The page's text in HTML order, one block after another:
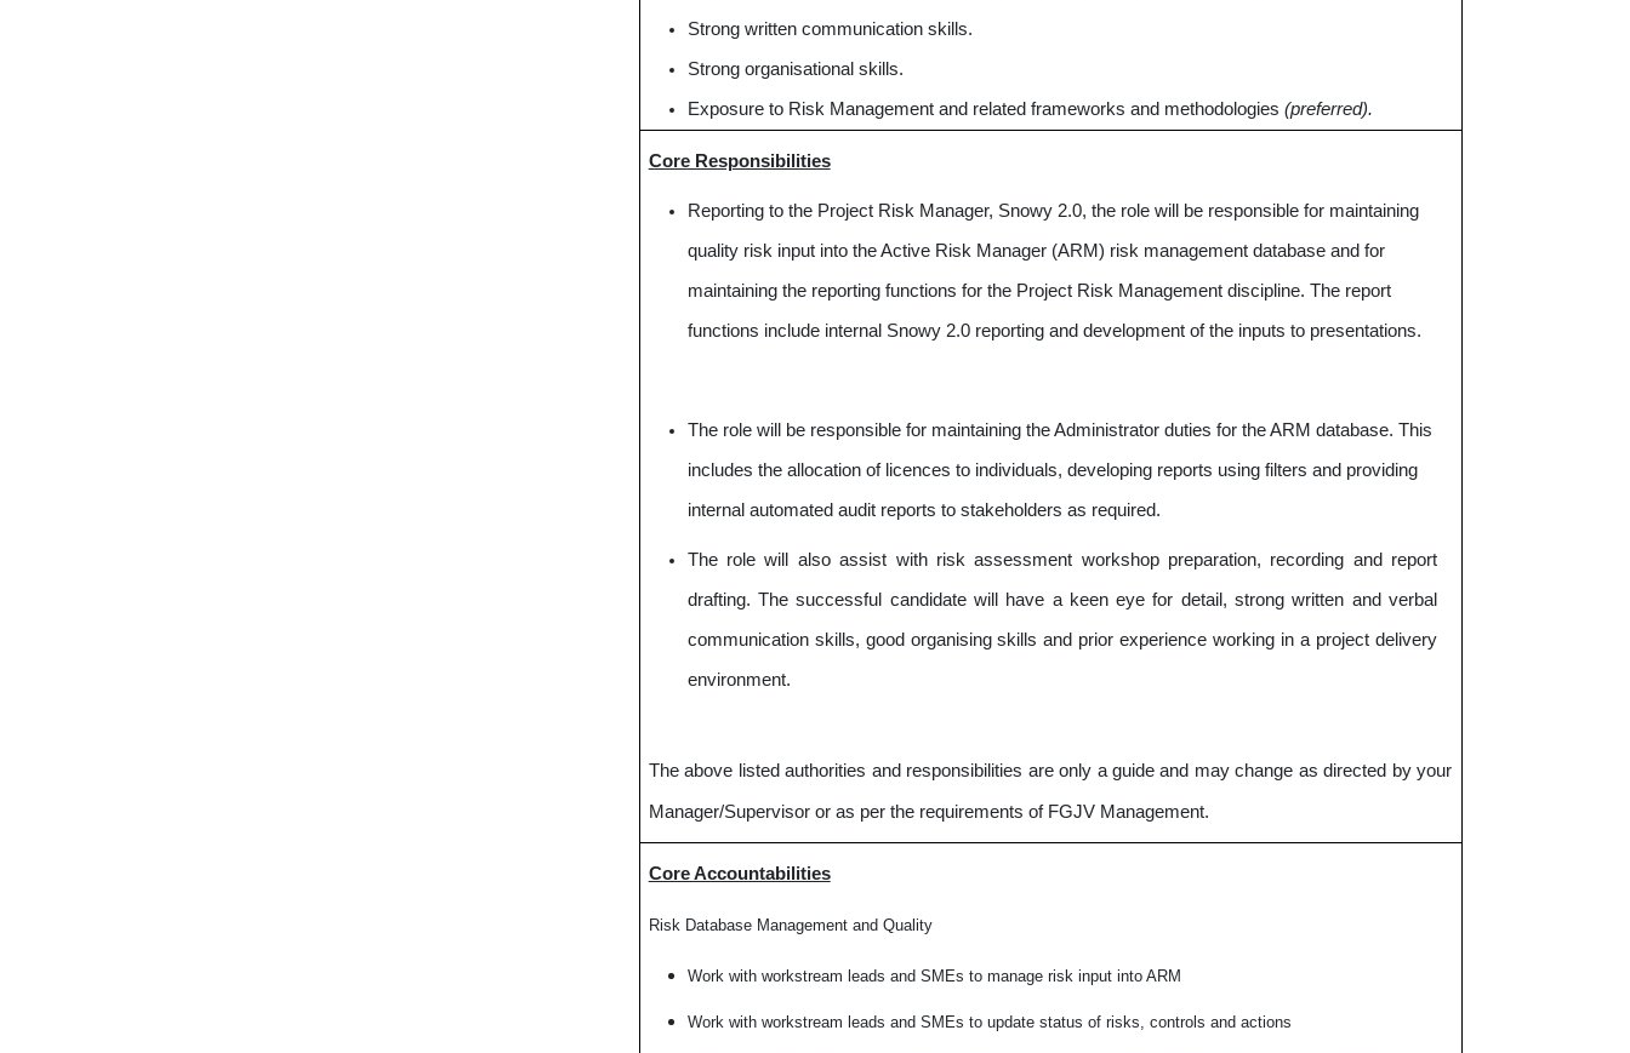
Strong written communication skills.
Strong organisational skills.
Exposure to Risk Management and related frameworks and methodologies (preferred).
Core Responsibilities
Reporting to the Project Risk Manager, Snowy 2.0, the role will be responsible for maintaining
quality risk input into the Active Risk Manager (ARM) risk management database and for
maintaining the reporting functions for the Project Risk Management discipline. The report
functions include internal Snowy 2.0 reporting and development of the inputs to presentations.
The role will be responsible for maintaining the Administrator duties for the ARM database. This
includes the allocation of licences to individuals, developing reports using filters and providing
internal automated audit reports to stakeholders as required.
The role will also assist with risk assessment workshop preparation, recording and report
drafting. The successful candidate will have a keen eye for detail, strong written and verbal
communication skills, good organising skills and prior experience working in a project delivery
environment.
The above listed authorities and responsibilities are only a guide and may change as directed by your
Manager/Supervisor or as per the requirements of FGJV Management.
Core Accountabilities
Risk Database Management and Quality
Work with workstream leads and SMEs to manage risk input into ARM
Work with workstream leads and SMEs to update status of risks, controls and actions